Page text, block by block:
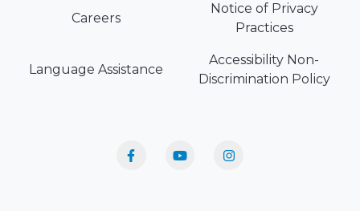
Careers
Notice of Privacy
Practices
Language Assistance
Accessibility Non-
Discrimination Policy